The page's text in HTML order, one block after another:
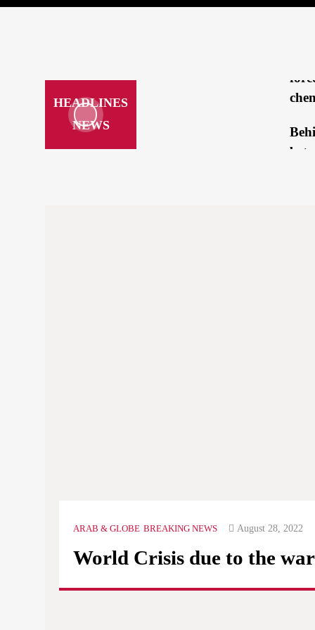
HEADLINES
NEWS
ARAB & GLOBE BREAKING NEWS August 28, 2022
World Crisis due to the